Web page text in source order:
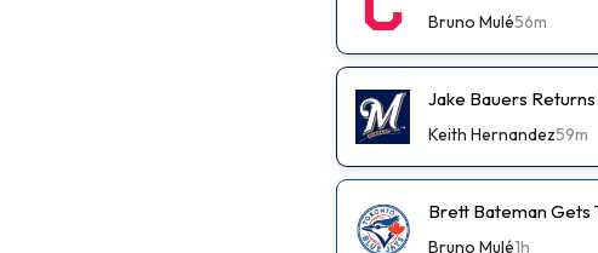
Bruno Mulé56m
Jake Bauers
Keith Hernandez59m
Brett Bateman Gets
Bruno Mulé1h